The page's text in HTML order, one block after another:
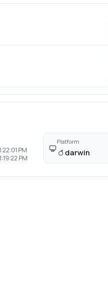
PM
PM
Platform
darwin